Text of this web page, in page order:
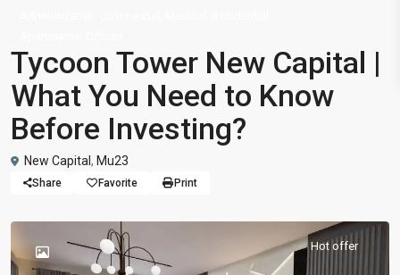
Tycoon Tower New Capital |
What You Need to Know
Before Investing?
New Capital , Mu23
Share Favorite Print
Hot offer